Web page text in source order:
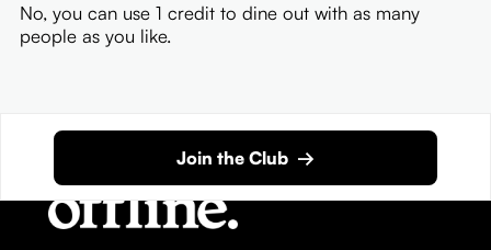
No, you can use 1 credit to dine out with as many
people as you like.
Join the Club →